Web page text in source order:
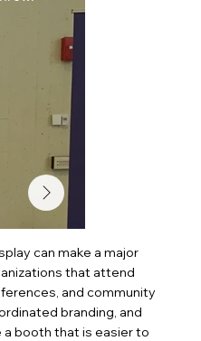
can make a major
that attend
and community
branding, and
booth that is easier to